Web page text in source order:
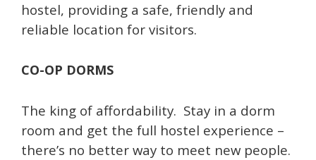
hostel, providing a safe, friendly and
reliable location for visitors.
CO-OP DORMS
The king of affordability. Stay in a dorm
room and get the full hostel experience –
there’s no better way to meet new people.